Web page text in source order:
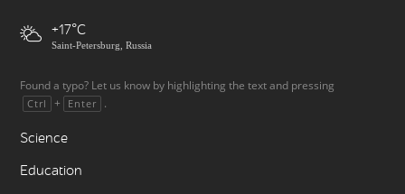
+17
Saint-Petersburg, Russia
Found a typo? Let us know by highlighting the text and pressing
Ctrl + Enter .
Science
Education